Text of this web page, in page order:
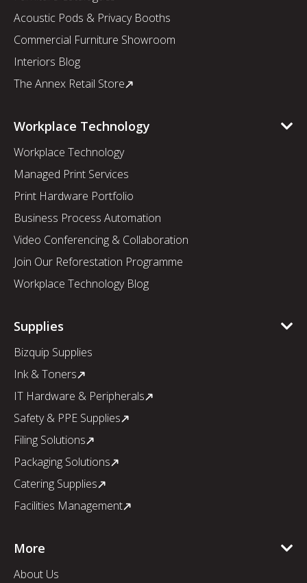
Acoustic Pods & Privacy Booths
Commercial Furniture Showroom
Interiors Blog
The Annex Retail Store
Workplace Technology
Workplace Technology
Managed Print Services
Print Hardware Portfolio
Business Process Automation
Video Conferencing & Collaboration
Join Our Reforestation Programme
Workplace Technology Blog
Supplies
Bizquip Supplies
Ink & Toners
IT Hardware & Peripherals
Safety & PPE Supplies
Filing Solutions
Packaging Solutions
Catering Supplies
Facilities Management
More
About Us